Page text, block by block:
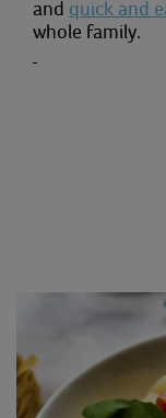
and quick and
whole family.